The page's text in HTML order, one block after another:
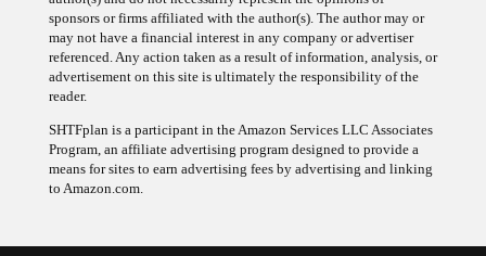
sponsors or firms affiliated with the author(s). The author may or
may not have a financial interest in any company or advertiser
referenced. Any action taken as a result of information, analysis, or
advertisement on this site is ultimately the responsibility of the
reader.
SHTFplan is a participant in the Amazon Services LLC Associates
Program, an affiliate advertising program designed to provide a
means for sites to earn advertising fees by advertising and linking
to Amazon.com.